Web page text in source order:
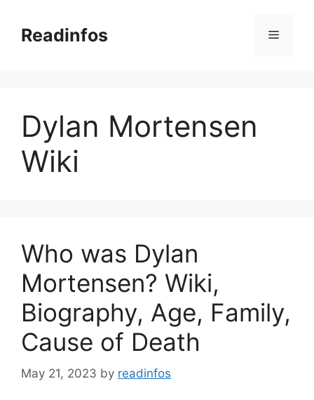
contentReadinfos Menu
Dylan Mortensen
Wiki
Who was Dylan
Mortensen? Wiki,
Biography, Age, Family,
Cause of Death
May 21, 2023 by readinfos